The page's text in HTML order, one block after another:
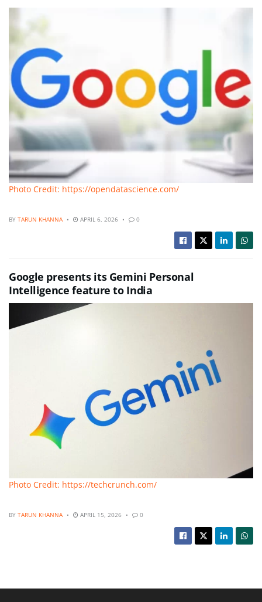
Photo Credit: https://opendatascience.com/
BY TARUN KHANNA APRIL 6, 2026 0
Google presents its Gemini Personal
Intelligence feature to India
Photo Credit: https://techcrunch.com/
BY TARUN KHANNA APRIL 15, 2026 0